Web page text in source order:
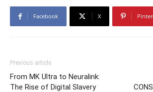
Facebook X
Previous article
From MK Ultra to Neuralink:
The Rise of Digital Slavery